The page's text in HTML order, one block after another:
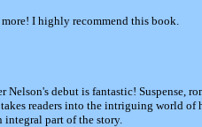
I highly recommend this book.
Nelson's debut is fantastic! Suspense,
readers into the intriguing world of
integral part of the story.